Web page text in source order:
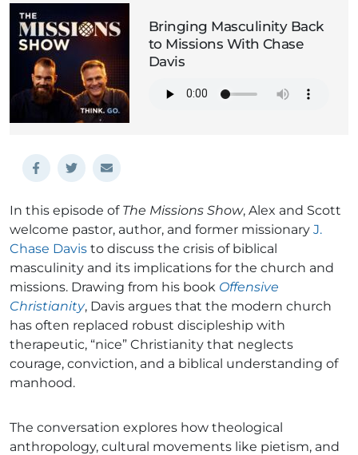
Bringing Masculinity Back
to Missions With Chase
Davis
In this episode of The Missions Show, Alex and Scott
welcome pastor, author, and former missionary J.
Chase Davis to discuss the crisis of biblical
masculinity and its implications for the church and
missions. Drawing from his book Offensive
Christianity, Davis argues that the modern church
has often replaced robust discipleship with
therapeutic, “nice” Christianity that neglects
courage, conviction, and a biblical understanding of
manhood.
The conversation explores how theological
anthropology, cultural movements like pietism, and